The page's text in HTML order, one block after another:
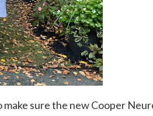
sure the new Cooper